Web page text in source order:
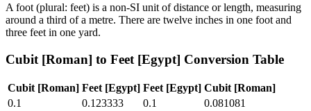
A foot (plural: feet) is a non-SI unit of distance or length, measuring
around a third of a metre. There are twelve inches in one foot and
three feet in one yard.
Cubit [Roman] to Feet [Egypt] Conversion Table
Cubit [Roman] Feet [Egypt] Feet [Egypt] Cubit [Roman]
0.1
0.123333 0.1
0.081081